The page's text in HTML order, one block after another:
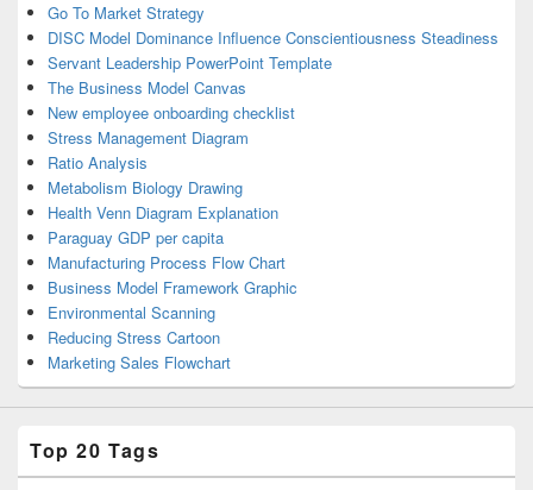
Go To Market Strategy
DISC Model Dominance Influence Conscientiousness Steadiness
Servant Leadership PowerPoint Template
The Business Model Canvas
New employee onboarding checklist
Stress Management Diagram
Ratio Analysis
Metabolism Biology Drawing
Health Venn Diagram Explanation
Paraguay GDP per capita
Manufacturing Process Flow Chart
Business Model Framework Graphic
Environmental Scanning
Reducing Stress Cartoon
Marketing Sales Flowchart
Top 20 Tags